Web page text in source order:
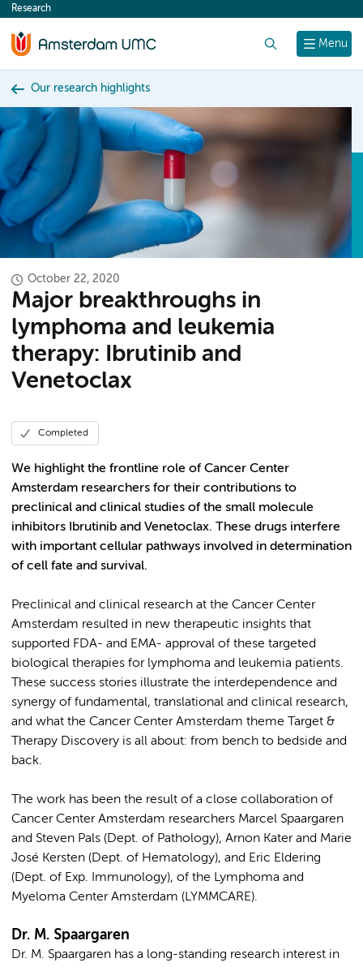
content
Menu
Research
Our research highlights
October 22, 2020
Major breakthroughs in
lymphoma and leukemia
therapy: Ibrutinib and
Venetoclax
Completed
We highlight the frontline role of Cancer Center
Amsterdam researchers for their contributions to
preclinical and clinical studies of the small molecule
inhibitors Ibrutinib and Venetoclax. These drugs interfere
with important cellular pathways involved in determination
of cell fate and survival.
Preclinical and clinical research at the Cancer Center
Amsterdam resulted in new therapeutic insights that
supported FDA- and EMA- approval of these targeted
biological therapies for lymphoma and leukemia patients.
These success stories illustrate the interdependence and
synergy of fundamental, translational and clinical research,
and what the Cancer Center Amsterdam theme Target &
Therapy Discovery is all about: from bench to bedside and
back.
The work has been the result of a close collaboration of
Cancer Center Amsterdam researchers Marcel Spaargaren
and Steven Pals (Dept. of Pathology), Arnon Kater and Marie
José Kersten (Dept. of Hematology), and Eric Eldering
(Dept. of Exp. Immunology), of the Lymphoma and
Myeloma Center Amsterdam (LYMMCARE).
Dr. M. Spaargaren
Dr. M. Spaargaren has a long-standing research interest in